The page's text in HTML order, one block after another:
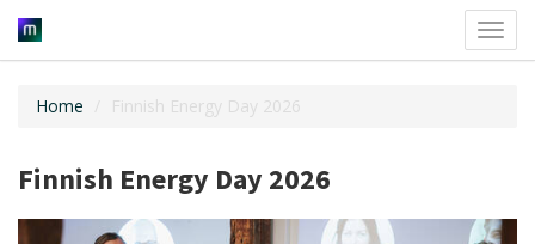
Home Finnish Energy Day 2026
Finnish Energy Day 2026